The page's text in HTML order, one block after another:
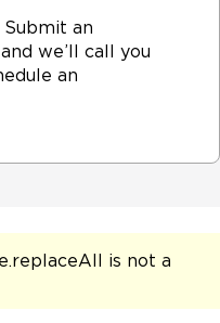
an
we’ll call you
an
e.replaceAll is not a